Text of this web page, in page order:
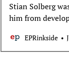
Stian Solberg
him from
EPRinkside